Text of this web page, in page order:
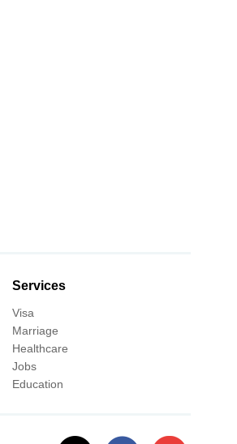
Services
Visa
Marriage
Healthcare
Jobs
Education